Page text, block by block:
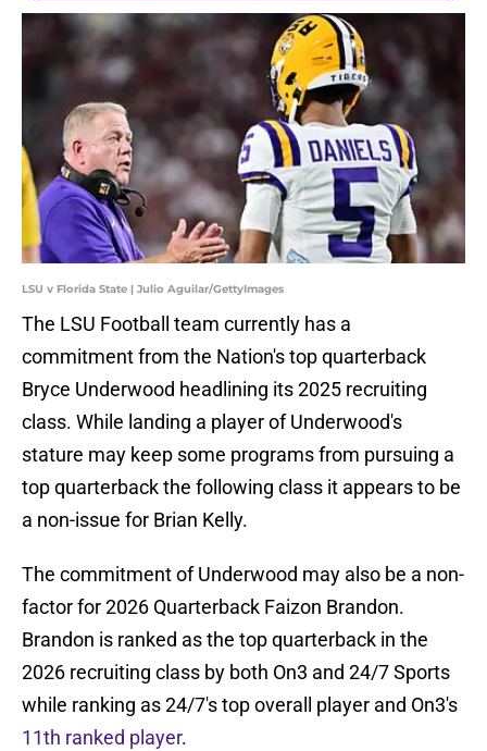
LSU v Florida State | Julio Aguilar/GettyImages
The LSU Football team currently has a
commitment from the Nation's top quarterback
Bryce Underwood headlining its 2025 recruiting
class. While landing a player of Underwood's
stature may keep some programs from pursuing a
top quarterback the following class it appears to be
a non-issue for Brian Kelly.
The commitment of Underwood may also be a non-
factor for 2026 Quarterback Faizon Brandon.
Brandon is ranked as the top quarterback in the
2026 recruiting class by both On3 and 24/7 Sports
while ranking as 24/7's top overall player and On3's
11th ranked player.